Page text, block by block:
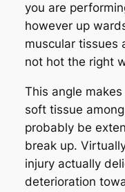
you are
however up
muscular tissues
not hot the right
This angle
soft tissue
probably be
break up.
injury actually
deterioration